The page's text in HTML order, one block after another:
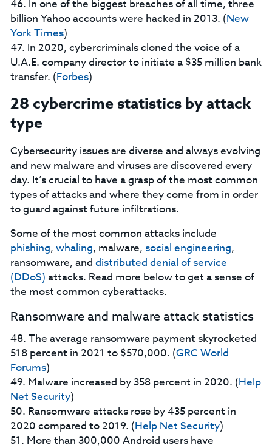
46. In one of the biggest breaches of all time, three
billion Yahoo accounts were hacked in 2013. (New
York Times)
47. In 2020, cybercriminals cloned the voice of a
U.A.E. company director to initiate a $35 million bank
transfer. (Forbes)
28 cybercrime statistics by attack
type
Cybersecurity issues are diverse and always evolving
and new malware and viruses are discovered every
day. It’s crucial to have a grasp of the most common
types of attacks and where they come from in order
to guard against future infiltrations.
Some of the most common attacks include
phishing, whaling, malware, social engineering,
ransomware, and distributed denial of service
(DDoS) attacks. Read more below to get a sense of
the most common cyberattacks.
Ransomware and malware attack statistics
48. The average ransomware payment skyrocketed
518 percent in 2021 to $570,000. (GRC World
Forums)
49. Malware increased by 358 percent in 2020. (Help
Net Security)
50. Ransomware attacks rose by 435 percent in
2020 compared to 2019. (Help Net Security)
51. More than 300,000 Android users have